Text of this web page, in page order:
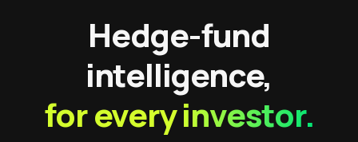
Hedge-fund
intelligence,
for every investor.